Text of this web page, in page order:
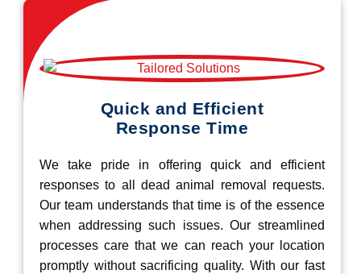
Quick and Efficient
Response Time
We take pride in offering quick and efficient
responses to all dead animal removal requests.
Our team understands that time is of the essence
when addressing such issues. Our streamlined
processes care that we can reach your location
promptly without sacrificing quality. With our fast